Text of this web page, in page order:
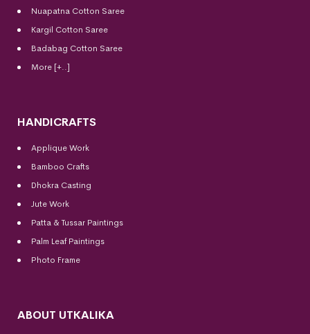
Nuapatna Cotton Saree
Kargil Cotton Saree
Badabag Cotton Saree
More [+..]
HANDICRAFTS
Applique Work
Bamboo Crafts
Dhokra Casting
Jute Work
Patta & Tussar Paintings
Palm Leaf Paintings
Photo Frame
ABOUT UTKALIKA